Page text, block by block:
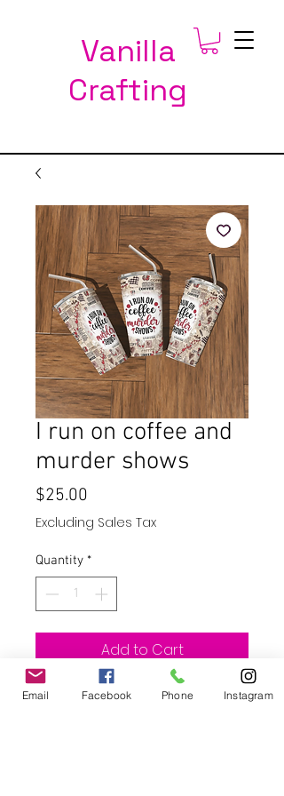
Vanilla
Crafting
I run on coffee and
murder shows
$25.00
Excluding Sales Tax
Quantity *
Add to Cart
Buy Now
Email Facebook Phone Instagram